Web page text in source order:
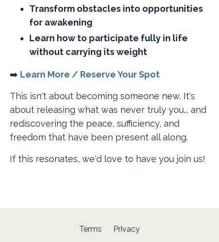
Transform obstacles into opportunities
for awakening
Learn how to participate fully in life
without carrying its weight
➡️ ​ Learn More / Reserve Your Spot
This isn't about becoming someone new. It's
about releasing what was never truly you... and
rediscovering the peace, sufficiency, and
freedom that have been present all along.
If this resonates, we'd love to have you join us!
Terms Privacy